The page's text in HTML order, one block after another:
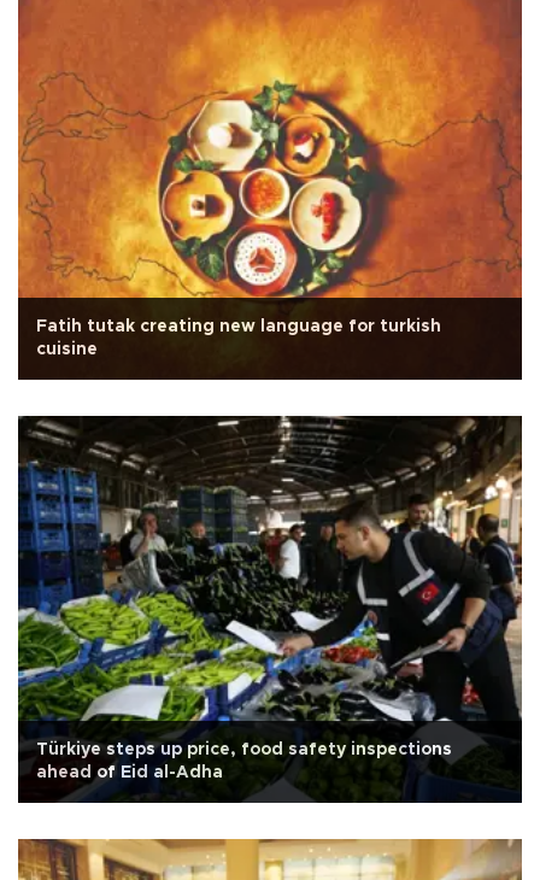
Fatih tutak creating new language for turkish
cuisine
Türkiye steps up price, food safety inspections
ahead of Eid al-Adha